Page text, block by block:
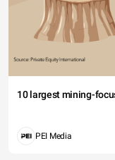
10 largest mining-
PEI Media